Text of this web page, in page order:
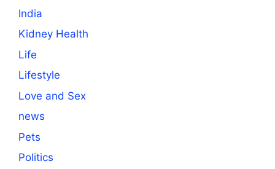
India
Kidney Health
Life
Lifestyle
Love and Sex
news
Pets
Politics